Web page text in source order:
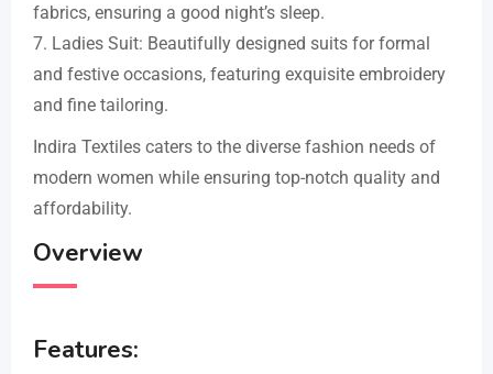
fabrics, ensuring a good night’s sleep.
7. Ladies Suit: Beautifully designed suits for formal
and festive occasions, featuring exquisite embroidery
and fine tailoring.
Indira Textiles caters to the diverse fashion needs of
modern women while ensuring top-notch quality and
affordability.
Overview
Features: